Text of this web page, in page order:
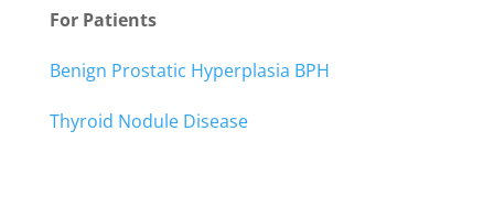
For Patients
Benign Prostatic Hyperplasia BPH
Thyroid Nodule Disease